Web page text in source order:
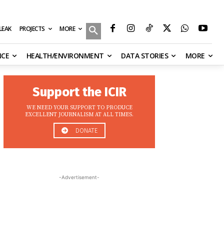
PROJECTS MORE
HEALTH/ENVIRONMENT DATA STORIES MORE
Support the ICIR
WE NEED YOUR SUPPORT TO PRODUCE
EXCELLENT JOURNALISM AT ALL TIMES.
DONATE
-Advertisement-